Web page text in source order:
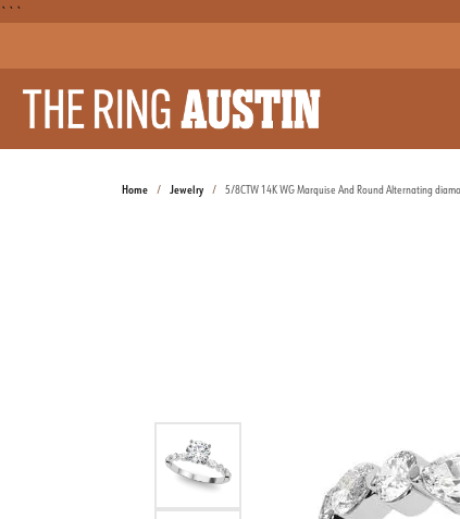
```
Home Jewelry 5/8CTW 14K WG Marquise And Round Alternating